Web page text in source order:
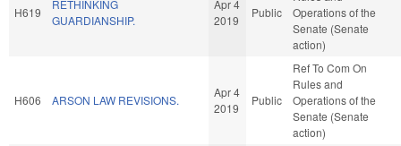
H619
RETHINKING
GUARDIANSHIP.
Apr 4
2019
Public
Operations of the
Senate (Senate
action)
H606 ARSON LAW REVISIONS.
Apr 4
2019
Public
Ref To Com On
Rules and
Operations of the
Senate (Senate
action)